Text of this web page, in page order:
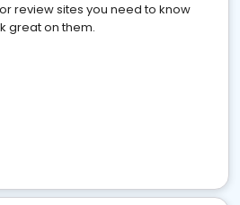
review sites you need to know
great on them.